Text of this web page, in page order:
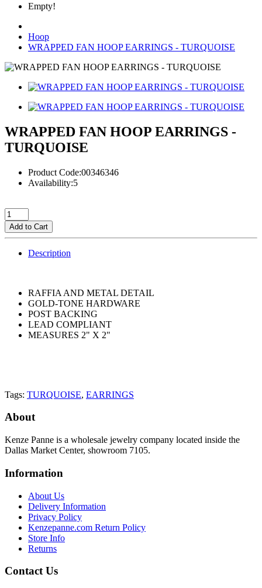
Empty!
Hoop
WRAPPED FAN HOOP EARRINGS - TURQUOISE
WRAPPED FAN HOOP EARRINGS -
TURQUOISE
Product Code:00346346
Availability:5
Add to Cart
Description
RAFFIA AND METAL DETAIL
GOLD-TONE HARDWARE
POST BACKING
LEAD COMPLIANT
MEASURES 2" X 2"
Tags: TURQUOISE, EARRINGS
About
Kenze Panne is a wholesale jewelry company located inside the
Dallas Market Center, showroom 7105.
Information
About Us
Delivery Information
Privacy Policy
Kenzepanne.com Return Policy
Store Info
Returns
Contact Us